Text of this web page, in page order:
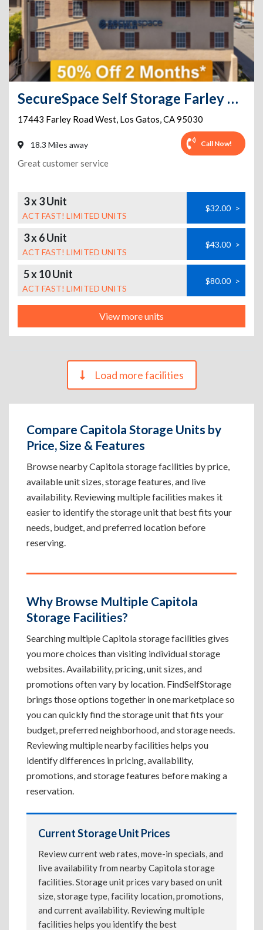
SecureSpace Self Storage Farley Los Gatos
17443 Farley Road West, Los Gatos,CA95030
18.3 Miles away Call Now!
Great customer service
3 x 3 Unit
ACT FAST! LIMITED UNITS
$32.00 >
3 x 6 Unit
ACT FAST! LIMITED UNITS
$43.00 >
5 x 10 Unit
ACT FAST! LIMITED UNITS
$80.00 >
View more units
Load more facilities
Compare Capitola Storage Units by
Price, Size & Features
Browse nearby Capitola storage facilities by price,
available unit sizes, storage features, and live
availability. Reviewing multiple facilities makes it
easier to identify the storage unit that best fits your
needs, budget, and preferred location before
reserving.
Why Browse Multiple Capitola
Storage Facilities?
Searching multiple Capitola storage facilities gives
you more choices than visiting individual storage
websites. Availability, pricing, unit sizes, and
promotions often vary by location. FindSelfStorage
brings those options together in one marketplace so
you can quickly find the storage unit that fits your
budget, preferred neighborhood, and storage needs.
Reviewing multiple nearby facilities helps you
identify differences in pricing, availability,
promotions, and storage features before making a
reservation.
Current Storage Unit Prices
Review current web rates, move-in specials, and
live availability from nearby Capitola storage
facilities. Storage unit prices vary based on unit
size, storage type, facility location, promotions,
and current availability. Reviewing multiple
facilities helps you identify the best